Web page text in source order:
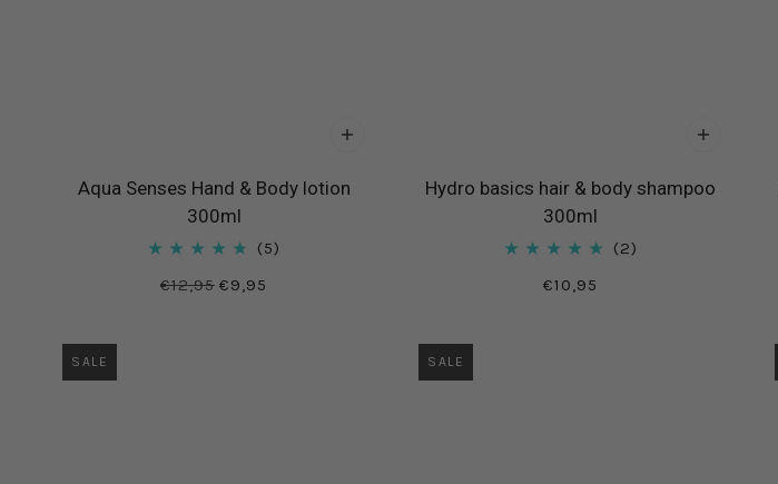
Aqua Senses Hand & Body lotion
300ml
5
€12,95 €9,95
Hydro basics hair & body shampoo
300ml
2
€10,95
SALE SALE